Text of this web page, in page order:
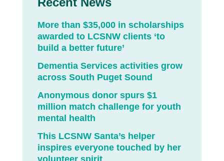
More than $35,000 in scholarships
awarded to LCSNW clients ‘to
build a better future’
Dementia Services activities grow
across South Puget Sound
Anonymous donor spurs $1
million match challenge for youth
mental health
This LCSNW Santa’s helper
inspires everyone touched by her